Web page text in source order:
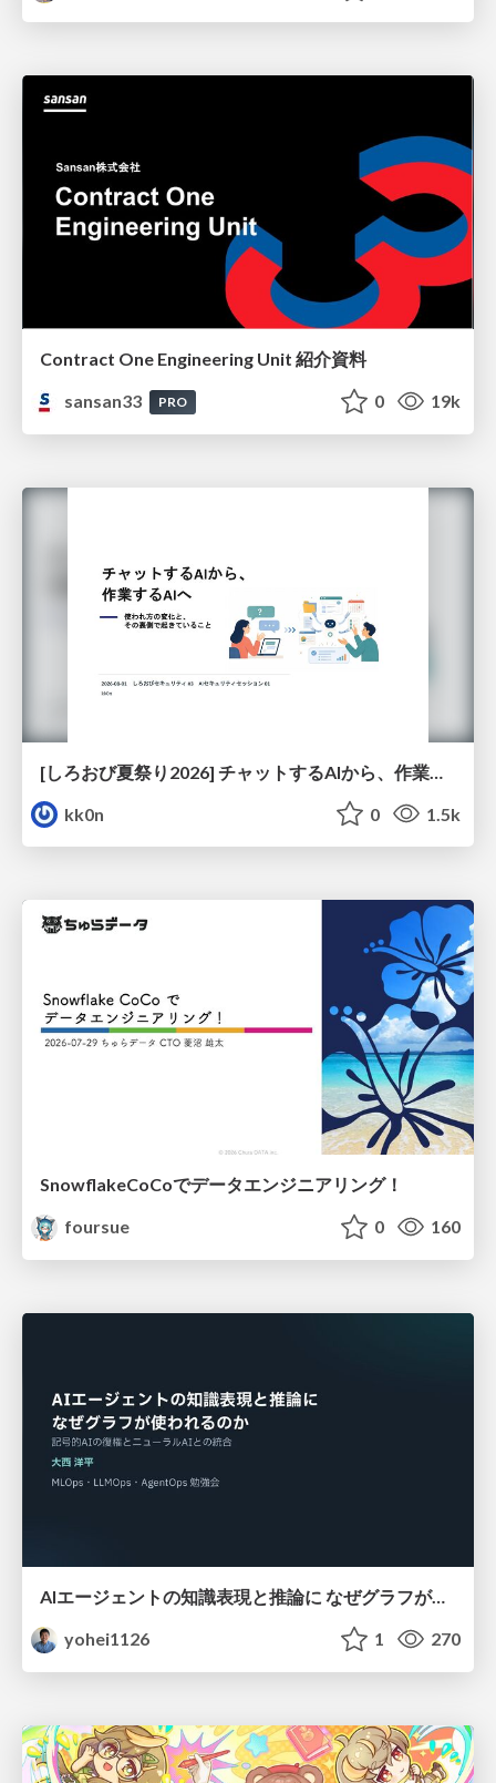
Contract One Engineering Unit 紹介資料
sansan33
PRO 0 19k
kk0n
0 1.5k
SnowflakeCoCoでデータエンジニアリング！
foursue
0 160
AIエージェントの知識表現と推論に なぜグラフが使われるのか - 記号的AIの復権とニューラルAIとの統合
yohei1126
1 270